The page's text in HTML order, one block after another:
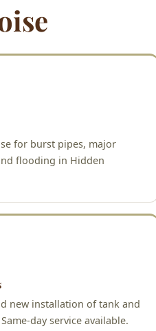
for burst pipes, major
flooding in Hidden
new installation of tank and
day service available.